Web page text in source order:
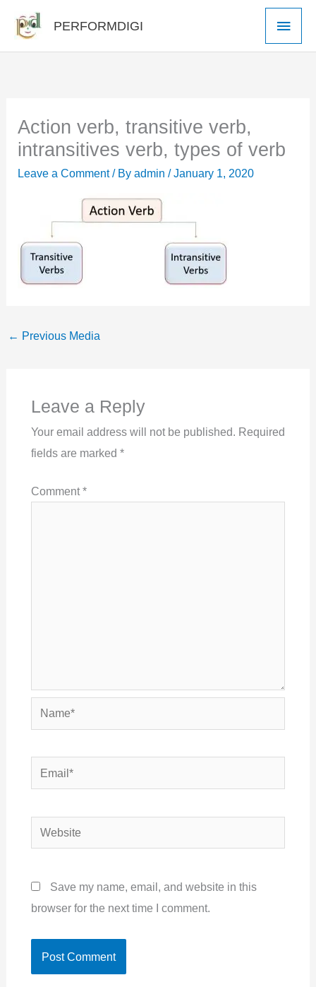
content
PERFORMDIGI
Main
Action verb, transitive verb,
intransitives verb, types of verb
Leave a Comment / Byadmin/January 1, 2020
← Previous Media
Leave a Reply
Your email address will not be published. Required
fields are marked *
Comment*
Name*
Email*
Website
Save my name, email, and website in this
browser for the next time I comment.